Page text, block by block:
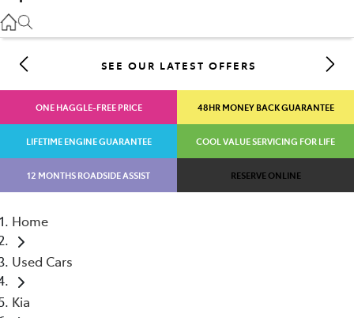
07 3555 6789
SEE OUR LATEST OFFERS
ONE HAGGLE-FREE PRICE 48HR MONEY BACK GUARANTEE
LIFETIME ENGINE GUARANTEE COOL VALUE SERVICING FOR LIFE
12 MONTHS ROADSIDE ASSIST RESERVE ONLINE
Home
Used Cars
Kia